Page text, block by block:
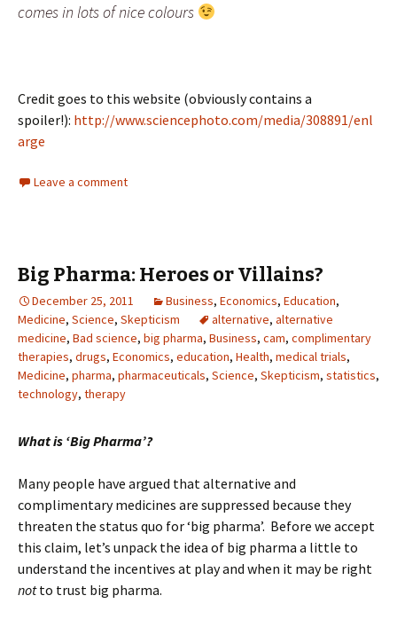
comes in lots of nice colours
Credit goes to this website (obviously contains a
spoiler!): http://www.sciencephoto.com/media/308891/enl
arge
Leave a comment
Big Pharma: Heroes or Villains?
December 25, 2011 Business, Economics, Education,
Medicine, Science, Skepticism alternative, alternative
medicine, Bad science, big pharma, Business, cam, complimentary
therapies, drugs, Economics, education, Health, medical trials,
Medicine, pharma, pharmaceuticals, Science, Skepticism, statistics,
technology, therapy
What is ‘Big Pharma’?
Many people have argued that alternative and
complimentary medicines are suppressed because they
threaten the status quo for ‘big pharma’. Before we accept
this claim, let’s unpack the idea of big pharma a little to
understand the incentives at play and when it may be right
notto trust big pharma.